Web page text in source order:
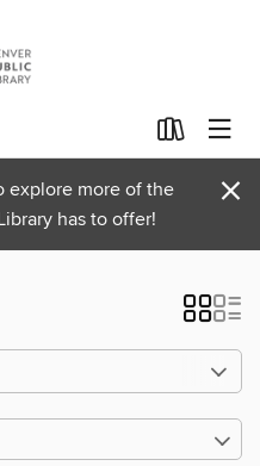
explore more of the
has to offer!
×